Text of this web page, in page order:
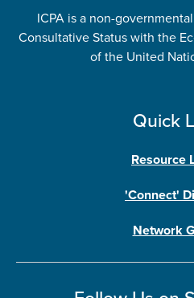
ICPA is a non-
Consultative Status with the
of the United
Quick
Resource
'Connect'
Network